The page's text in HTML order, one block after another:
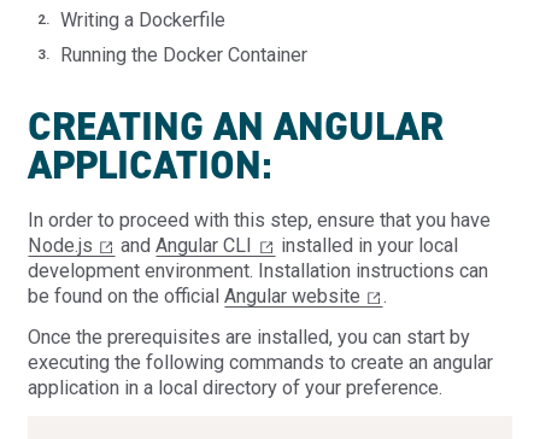
Writing a Dockerfile
Running the Docker Container
CREATING AN ANGULAR
APPLICATION:
In order to proceed with this step, ensure that you have
Node.js
andAngular CLI
installed in your local
development environment. Installation instructions can
be found on the official Angular website
.
Once the prerequisites are installed, you can start by
executing the following commands to create an angular
application in a local directory of your preference.